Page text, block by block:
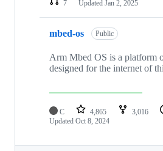
7
Updated Jan 2, 2025
mbed-os Public
Arm Mbed OS is a platform
designed for the internet of
C 4,865 3,016
Updated Oct 8, 2024